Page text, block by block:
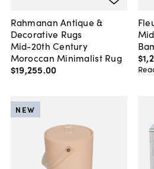
Rahmanan Antique &
Decorative Rugs
Mid-20th Century
Moroccan Minimalist Rug
$19,255.00
NEW